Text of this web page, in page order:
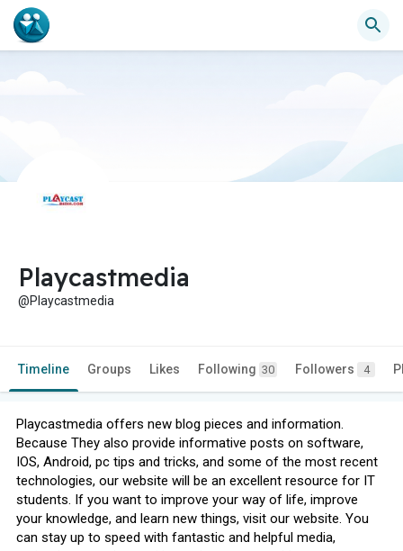
Playcastmedia
@Playcastmedia
Timeline Groups Likes Following 30 Followers 4
Playcastmedia offers new blog pieces and information.
Because They also provide informative posts on software,
IOS, Android, pc tips and tricks, and some of the most recent
technologies, our website will be an excellent resource for IT
students. If you want to improve your way of life, improve
your knowledge, and learn new things, visit our website. You
can stay up to speed with fantastic and helpful media,